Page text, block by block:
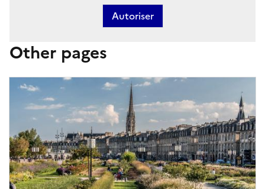
Autoriser
Other pages